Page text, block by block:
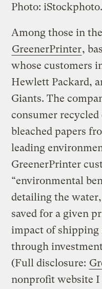
Photo: iStockphoto.
Among those in
GreenerPrinter,
whose customers
Hewlett Packard,
Giants. The
consumer
bleached papers
leading
GreenerPrinter
“environmental
detailing the
saved for a given
impact of shipping
through
(Full disclosure:
nonprofit website I